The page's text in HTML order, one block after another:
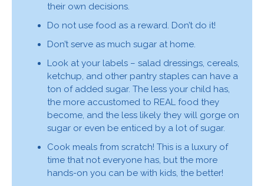
their own decisions.
Do not use food as a reward. Don’t do it!
Don’t serve as much sugar at home.
Look at your labels – salad dressings, cereals,
ketchup, and other pantry staples can have a
ton of added sugar. The less your child has,
the more accustomed to REAL food they
become, and the less likely they will gorge on
sugar or even be enticed by a lot of sugar.
Cook meals from scratch! This is a luxury of
time that not everyone has, but the more
hands-on you can be with kids, the better!